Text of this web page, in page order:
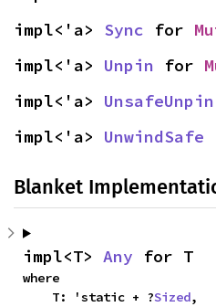
impl<'a> Sync for
impl<'a> Unpin for
impl<'a> UnsafeUnpin
impl<'a> UnwindSafe
Blanket
impl<T> Any for T
where
    T: 'static + ?
Sized,